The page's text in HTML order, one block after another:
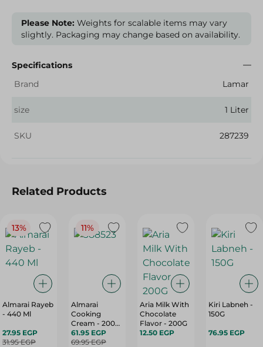
Please Note: Weights for scalable items may vary
slightly. Packaging may change based on availability.
Specifications
Brand
Lamar
size 1 Liter
SKU 287239
Related Products
13%
Almarai Rayeb
- 440 Ml
27.95 EGP
31.95 EGP
11%
Almarai
Cooking
Cream - 200
Ml
61.95 EGP
69.95 EGP
Aria Milk With
Chocolate
Flavor - 200G
12.50 EGP
Kiri Labneh -
150G
76.95 EGP